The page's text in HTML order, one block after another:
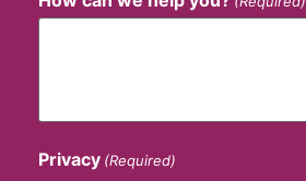
Privacy (Required)